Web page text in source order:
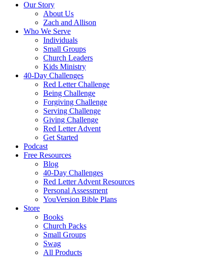
Our Story
About Us
Zach and Allison
Who We Serve
Individuals
Small Groups
Church Leaders
Kids Ministry
40-Day Challenges
Red Letter Challenge
Being Challenge
Forgiving Challenge
Serving Challenge
Giving Challenge
Red Letter Advent
Get Started
Podcast
Free Resources
Blog
40-Day Challenges
Red Letter Advent Resources
Personal Assessment
YouVersion Bible Plans
Store
Books
Church Packs
Small Groups
Swag
All Products